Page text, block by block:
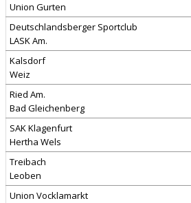
Union Gurten
Deutschlandsberger Sportclub
LASK Am.
Kalsdorf
Weiz
Ried Am.
Bad Gleichenberg
SAK Klagenfurt
Hertha Wels
Treibach
Leoben
Union Vocklamarkt